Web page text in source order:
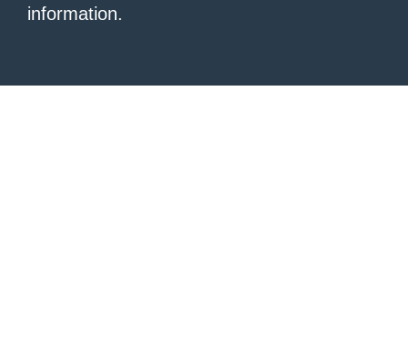
information.